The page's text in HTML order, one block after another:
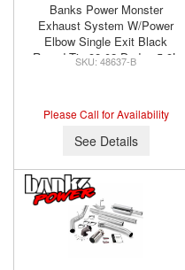
Banks Power Monster
Exhaust System W/Power
Elbow Single Exit Black
Round Tip 98-02 Dodge 5.9L
48637-B
Please Call for Availability
See Details